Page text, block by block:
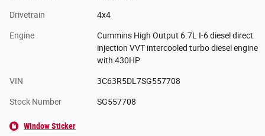
Drivetrain 4x4
Engine
Cummins High Output 6.7L I-6 diesel direct
injection VVT intercooled turbo diesel engine
with 430HP
VIN 3C63R5DL7SG557708
Stock Number SG557708
Window Sticker